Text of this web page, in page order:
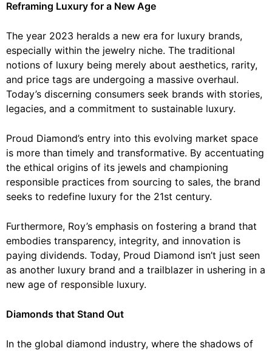
Reframing Luxury for a New Age
The year 2023 heralds a new era for luxury brands,
especially within the jewelry niche. The traditional
notions of luxury being merely about aesthetics, rarity,
and price tags are undergoing a massive overhaul.
Today’s discerning consumers seek brands with stories,
legacies, and a commitment to sustainable luxury.
Proud Diamond’s entry into this evolving market space
is more than timely and transformative. By accentuating
the ethical origins of its jewels and championing
responsible practices from sourcing to sales, the brand
seeks to redefine luxury for the 21st century.
Furthermore, Roy’s emphasis on fostering a brand that
embodies transparency, integrity, and innovation is
paying dividends. Today, Proud Diamond isn’t just seen
as another luxury brand and a trailblazer in ushering in a
new age of responsible luxury.
Diamonds that Stand Out
In the global diamond industry, where the shadows of